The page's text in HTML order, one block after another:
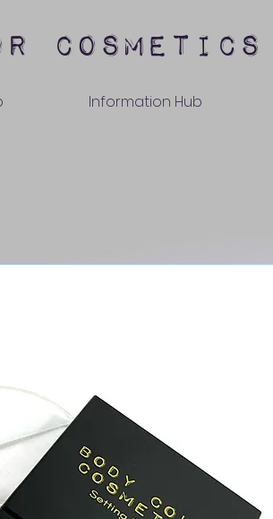
cosmetics
Information Hub